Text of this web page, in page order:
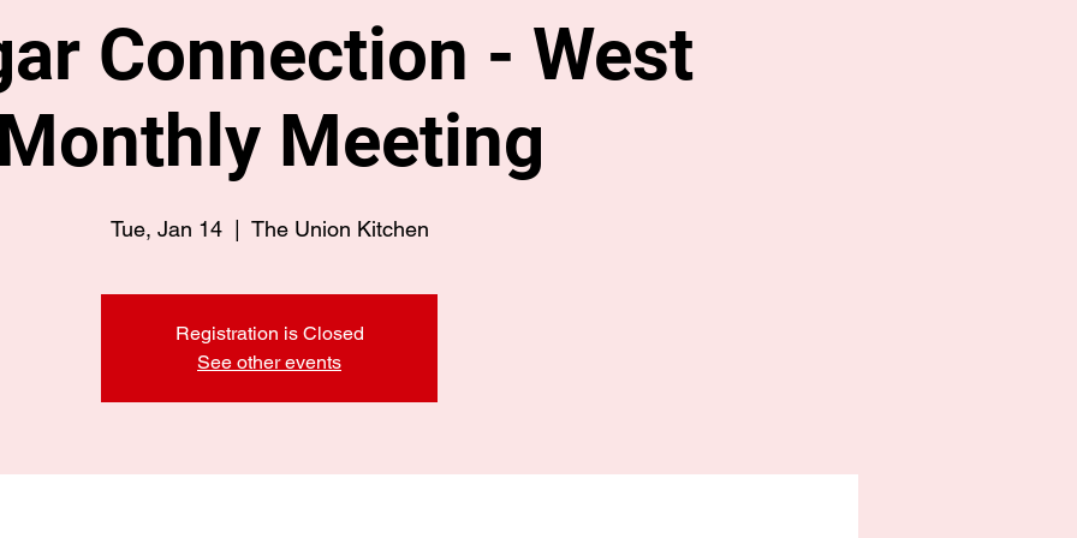
Connection - West
Meeting
Tue, Jan 14
  |
The Union Kitchen
Registration is Closed
See other events